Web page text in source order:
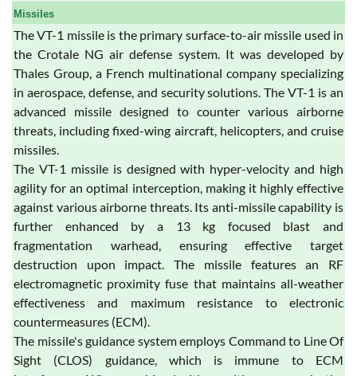
Missiles
The VT-1 missile is the primary surface-to-air missile used in
the Crotale NG air defense system. It was developed by
Thales Group, a French multinational company specializing
in aerospace, defense, and security solutions. The VT-1 is an
advanced missile designed to counter various airborne
threats, including fixed-wing aircraft, helicopters, and cruise
missiles.
The VT-1 missile is designed with hyper-velocity and high
agility for an optimal interception, making it highly effective
against various airborne threats. Its anti-missile capability is
further enhanced by a 13 kg focused blast and
fragmentation warhead, ensuring effective target
destruction upon impact. The missile features an RF
electromagnetic proximity fuse that maintains all-weather
effectiveness and maximum resistance to electronic
countermeasures (ECM).
The missile's guidance system employs Command to Line Of
Sight (CLOS) guidance, which is immune to ECM